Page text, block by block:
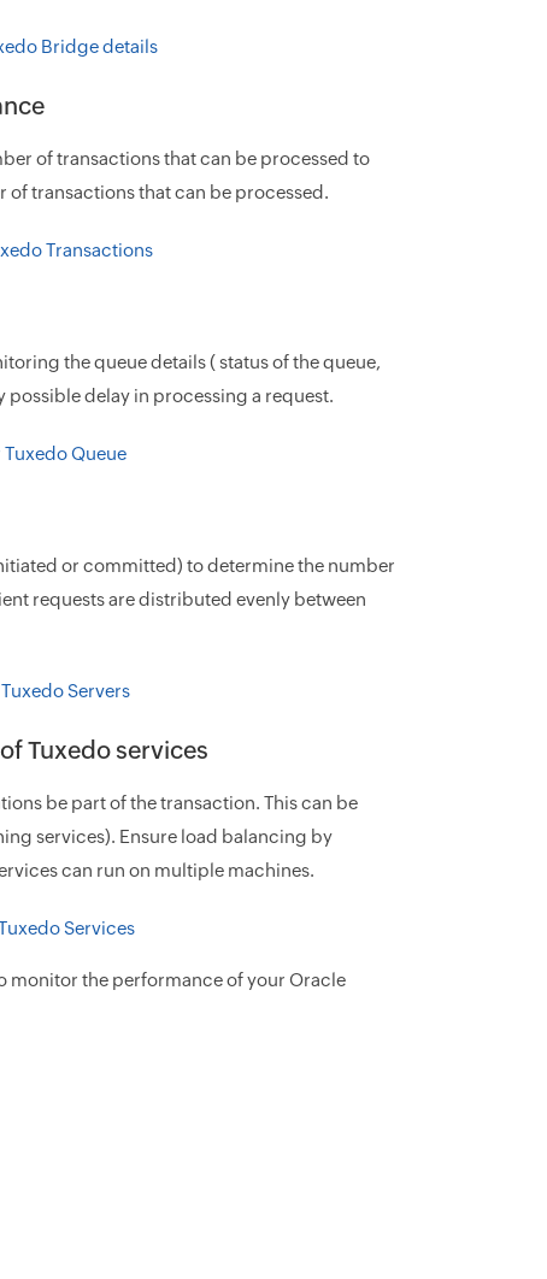
of transactions that can be processed to
transactions that can be processed.
the queue details ( status of the queue,
delay in processing a request.
or committed) to determine the number
requests are distributed evenly between
Tuxedo services
be part of the transaction. This can be
services). Ensure load balancing by
can run on multiple machines.
monitor the performance of your Oracle